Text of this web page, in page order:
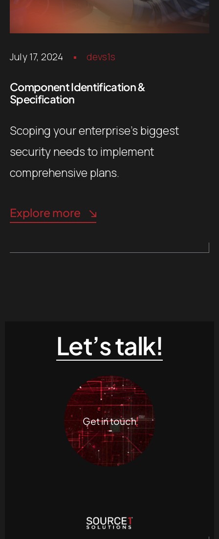
July 17, 2024 devs1s
Component Identification &
Specification
Scoping your enterprise’s biggest
security needs to implement
comprehensive plans.
Explore more
Let’s talk!
Get in touch